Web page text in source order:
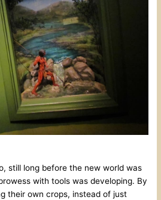
still long before the new world was
with tools was developing. By
their own crops, instead of just